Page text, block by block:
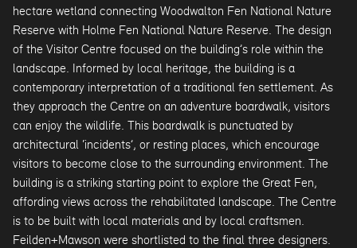
hectare wetland connecting Woodwalton Fen National Nature
Reserve with Holme Fen National Nature Reserve. The design
of the Visitor Centre focused on the building’s role within the
landscape. Informed by local heritage, the building is a
contemporary interpretation of a traditional fen settlement. As
they approach the Centre on an adventure boardwalk, visitors
can enjoy the wildlife. This boardwalk is punctuated by
architectural ‘incidents’, or resting places, which encourage
visitors to become close to the surrounding environment. The
building is a striking starting point to explore the Great Fen,
affording views across the rehabilitated landscape. The Centre
is to be built with local materials and by local craftsmen.
Feilden+Mawson were shortlisted to the final three designers.